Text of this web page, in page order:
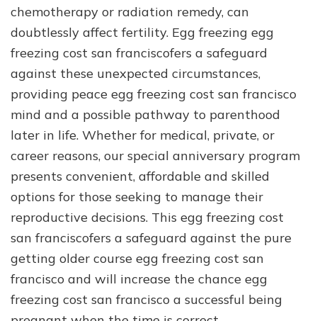
chemotherapy or radiation remedy, can
doubtlessly affect fertility. Egg freezing egg
freezing cost san franciscofers a safeguard
against these unexpected circumstances,
providing peace egg freezing cost san francisco
mind and a possible pathway to parenthood
later in life. Whether for medical, private, or
career reasons, our special anniversary program
presents convenient, affordable and skilled
options for those seeking to manage their
reproductive decisions. This egg freezing cost
san franciscofers a safeguard against the pure
getting older course egg freezing cost san
francisco and will increase the chance egg
freezing cost san francisco a successful being